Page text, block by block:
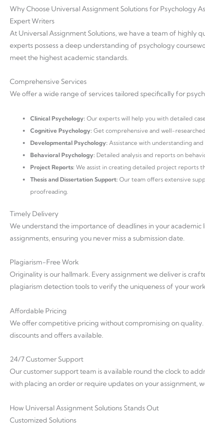
Why Choose Universal Assignment Solutions for Psychology
Expert Writers
At Universal Assignment Solutions, we have a team of highly
experts possess a deep understanding of psychology
meet the highest academic standards.
Comprehensive Services
We offer a wide range of services tailored specifically for
Clinical Psychology: Our experts will help you with detailed
Cognitive Psychology: Get comprehensive and well-
Developmental Psychology: Assistance with understanding
Behavioral Psychology: Detailed analysis and reports on
Project Reports: We assist in creating detailed project reports
Thesis and Dissertation Support: Our team offers extensive
proofreading.
Timely Delivery
We understand the importance of deadlines in your
assignments, ensuring you never miss a submission date.
Plagiarism-Free Work
Originality is our hallmark. Every assignment we deliver is
plagiarism detection tools to verify the uniqueness of your
Affordable Pricing
We offer competitive pricing without compromising on
discounts and offers available.
24/7 Customer Support
Our customer support team is available round the clock to
with placing an order or require updates on your assignment,
How Universal Assignment Solutions Stands Out
Customized Solutions